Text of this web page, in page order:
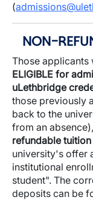
(
NON-
Those applicants
ELIGIBLE for
uLethbridge
those previously
back to the
from an
refundable
university's offer
institutional
student". The
deposits can be